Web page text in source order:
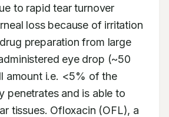
to rapid tear turnover
loss because of irritation
preparation from large
eye drop (~50
amount i.e. <5% of the
penetrates and is able to
tissues. Ofloxacin (OFL), a